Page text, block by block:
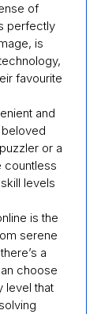
of
perfectly
is
favourite
and
or a
countless
levels
is the
serene
a
choose
level that